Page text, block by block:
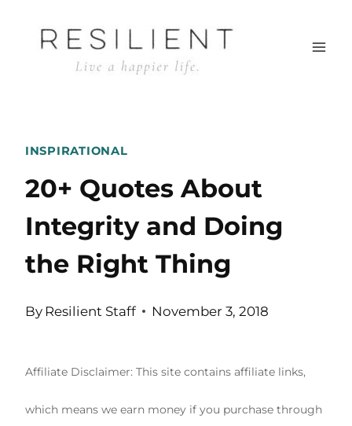
INSPIRATIONAL
20+ Quotes About
Integrity and Doing
the Right Thing
By Resilient Staff November 3, 2018
Affiliate Disclaimer: This site contains affiliate links,
which means we earn money if you purchase through